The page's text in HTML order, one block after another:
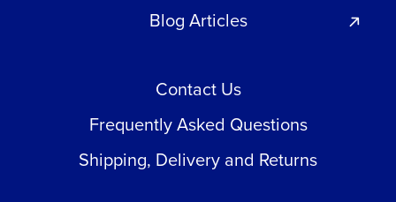
Blog Articles
Contact Us
Frequently Asked Questions
Shipping, Delivery and Returns